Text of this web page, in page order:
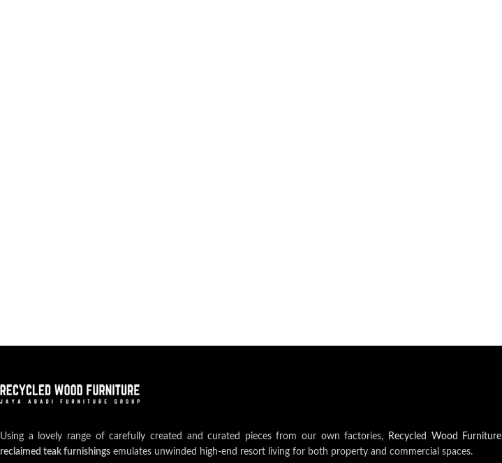
Using a lovely range of carefully created and curated pieces from our own factories, Recycled Wood Furniture
reclaimed teak furnishings emulates unwinded high-end resort living for both property and commercial spaces.